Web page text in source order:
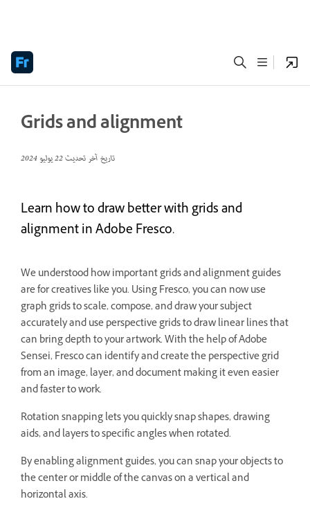
Grids and alignment
تاريخ آخر تحديث22 يوليو 2024
Learn how to draw better with grids and
alignment in Adobe Fresco.
We understood how important grids and alignment guides
are for creatives like you. Using Fresco, you can now use
graph grids to scale, compose, and draw your subject
accurately and use perspective grids to draw linear lines that
can bring depth to your artwork. With the help of Adobe
Sensei, Fresco can identify and create the perspective grid
from an image, layer, and document making it even easier
and faster to work.
Rotation snapping lets you quickly snap shapes, drawing
aids, and layers to specific angles when rotated.
By enabling alignment guides, you can snap your objects to
the center or middle of the canvas on a vertical and
horizontal axis.